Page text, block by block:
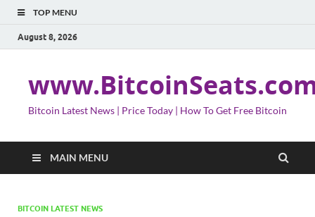
TOP MENU
August 8, 2026
Bitcoin Latest News | Price Today | How To Get Free Bitcoin
MAIN MENU
BITCOIN LATEST NEWS